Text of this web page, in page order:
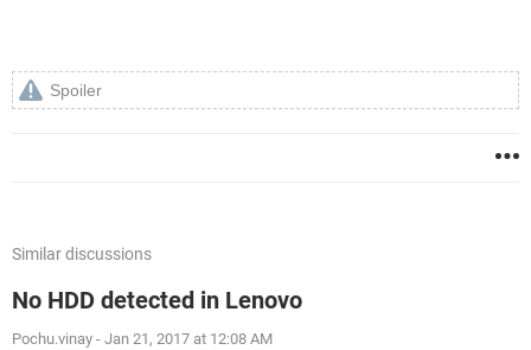
Spoiler
Similar discussions
No HDD detected in Lenovo
Pochu.vinay - Jan 21, 2017 at 12:08 AM